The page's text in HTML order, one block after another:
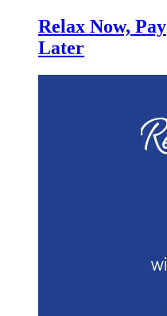
Relax Now, Pay
Later